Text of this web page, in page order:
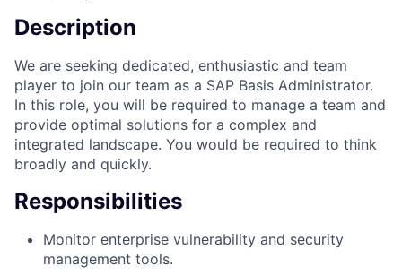
Description
We are seeking dedicated, enthusiastic and team
player to join our team as a SAP Basis Administrator.
In this role, you will be required to manage a team and
provide optimal solutions for a complex and
integrated landscape. You would be required to think
broadly and quickly.
Responsibilities
Monitor enterprise vulnerability and security
management tools.